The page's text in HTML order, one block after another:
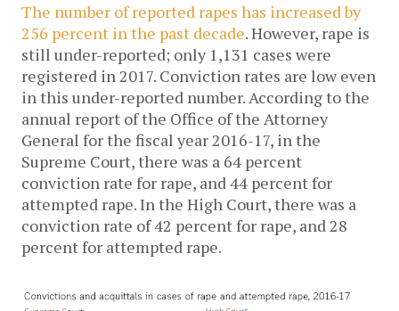
The number of reported rapes has increased by
256 percent in the past decade. However, rape is
still under-reported; only 1,131 cases were
registered in 2017. Conviction rates are low even
in this under-reported number. According to the
annual report of the Office of the Attorney
General for the fiscal year 2016-17, in the
Supreme Court, there was a 64 percent
conviction rate for rape, and 44 percent for
attempted rape. In the High Court, there was a
conviction rate of 42 percent for rape, and 28
percent for attempted rape.